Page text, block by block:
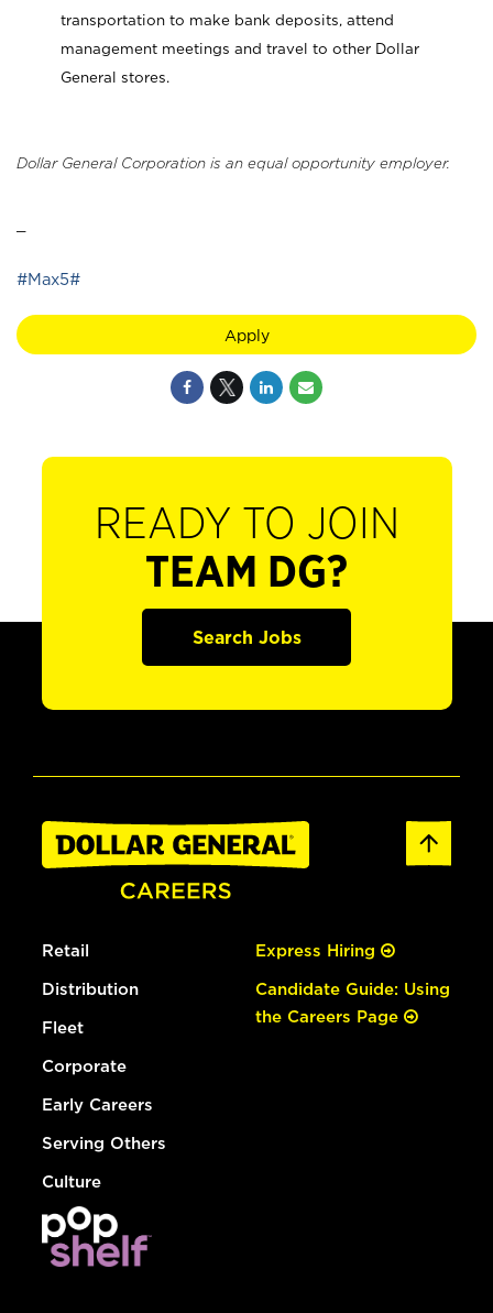
transportation to make bank deposits, attend
management meetings and travel to other Dollar
General stores.
Dollar General Corporation is an equal opportunity employer.
#Max5#
Apply
READY TO JOIN
TEAM DG?
Search Jobs
Retail
Distribution
Fleet
Corporate
Early Careers
Serving Others
Culture
Express Hiring
Candidate Guide: Using
the Careers Page